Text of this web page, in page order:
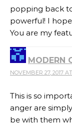
popping back
powerful! I
You are my
MODERN
NOVEMBER 27, 2017
This is so
anger are
be with them